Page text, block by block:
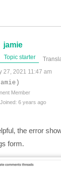
jamie
Topic starter
27, 2021 11:47 am
Member
Joined: 6 years ago
the error
form.